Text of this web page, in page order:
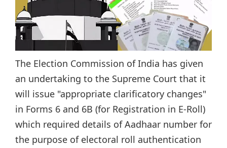
The Election Commission of India has given
an undertaking to the Supreme Court that it
will issue "appropriate clarificatory changes"
in Forms 6 and 6B (for Registration in E-Roll)
which required details of Aadhaar number for
the purpose of electoral roll authentication